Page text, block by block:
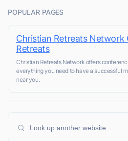
POPULAR PAGES
Christian Retreats Network
Retreats
Christian Retreats Network offers
everything you need to have a successful
near you.